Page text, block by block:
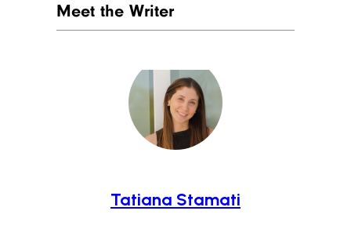
Meet the Writer
Tatiana Stamati